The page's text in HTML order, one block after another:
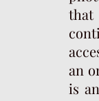
that
an
is